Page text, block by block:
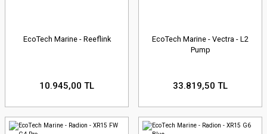
EcoTech Marine - Reeflink
10.945,00 TL
EcoTech Marine - Vectra - L2
Pump
33.819,50 TL